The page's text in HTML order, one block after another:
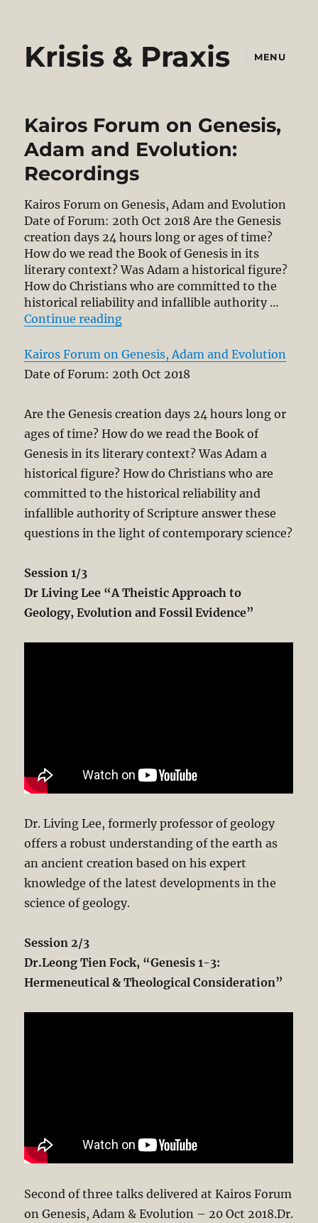
Krisis & Praxis MENU
Kairos Forum on Genesis,
Adam and Evolution:
Recordings
Kairos Forum on Genesis, Adam and Evolution
Date of Forum: 20th Oct 2018 Are the Genesis
creation days 24 hours long or ages of time?
How do we read the Book of Genesis in its
literary context? Was Adam a historical figure?
How do Christians who are committed to the
historical reliability and infallible authority …
Continue reading“Kairos Forum on Genesis, Adam
Kairos Forum on Genesis, Adam and Evolution
Date of Forum: 20th Oct 2018
Are the Genesis creation days 24 hours long or
ages of time? How do we read the Book of
Genesis in its literary context? Was Adam a
historical figure? How do Christians who are
committed to the historical reliability and
infallible authority of Scripture answer these
questions in the light of contemporary science?
Session 1/3
Dr Living Lee “A Theistic Approach to
Geology, Evolution and Fossil Evidence”
Dr. Living Lee, formerly professor of geology
offers a robust understanding of the earth as
an ancient creation based on his expert
knowledge of the latest developments in the
science of geology.
Session 2/3
Dr.Leong Tien Fock, “Genesis 1-3:
Hermeneutical & Theological Consideration”
Second of three talks delivered at Kairos Forum
on Genesis, Adam & Evolution – 20 Oct 2018.Dr.